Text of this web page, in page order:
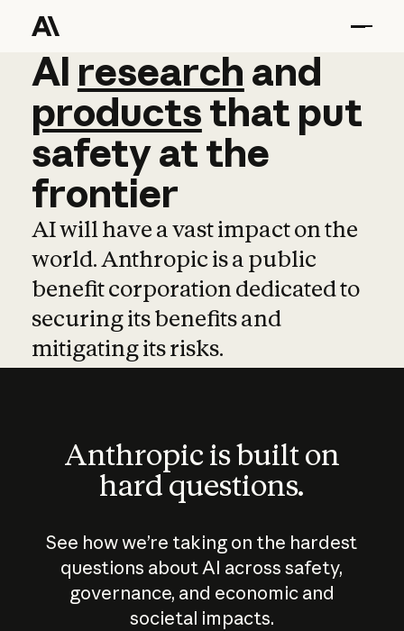
AI research and
AI research and
productsthat put
safetyatthe
frontier
AI will have a vast impact on the
world. Anthropic is a public
benefit corporation dedicated to
securing its benefits and
mitigating its risks.
Anthropic is built on
hard questions.
See how we’re taking on the hardest
questions about AI across safety,
governance, and economic and
societal impacts.